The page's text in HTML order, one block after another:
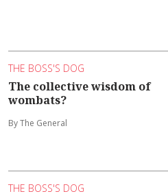
THE BOSS'S DOG
The collective wisdom of
wombats?
By The General
THE BOSS'S DOG